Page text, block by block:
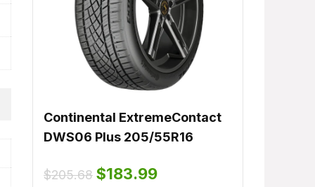
Continental ExtremeContact
DWS06 Plus 205/55R16
$205.68 Original
price
$183.99Current